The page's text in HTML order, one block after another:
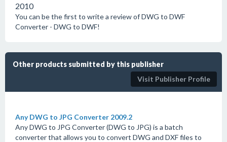
2010
You can be the first to write a review of DWG to DWF
Converter - DWG to DWF!
Other products submitted by this publisher
Visit Publisher Profile
Any DWG to JPG Converter 2009.2
Any DWG to JPG Converter (DWG to JPG) is a batch
converter that allows you to convert DWG and DXF files to